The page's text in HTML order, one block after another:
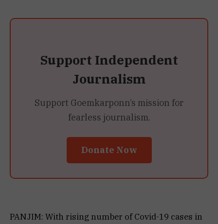
Support Independent
Journalism
Support Goemkarponn’s mission for
fearless journalism.
Donate Now
PANJIM: With rising number of Covid-19 cases in